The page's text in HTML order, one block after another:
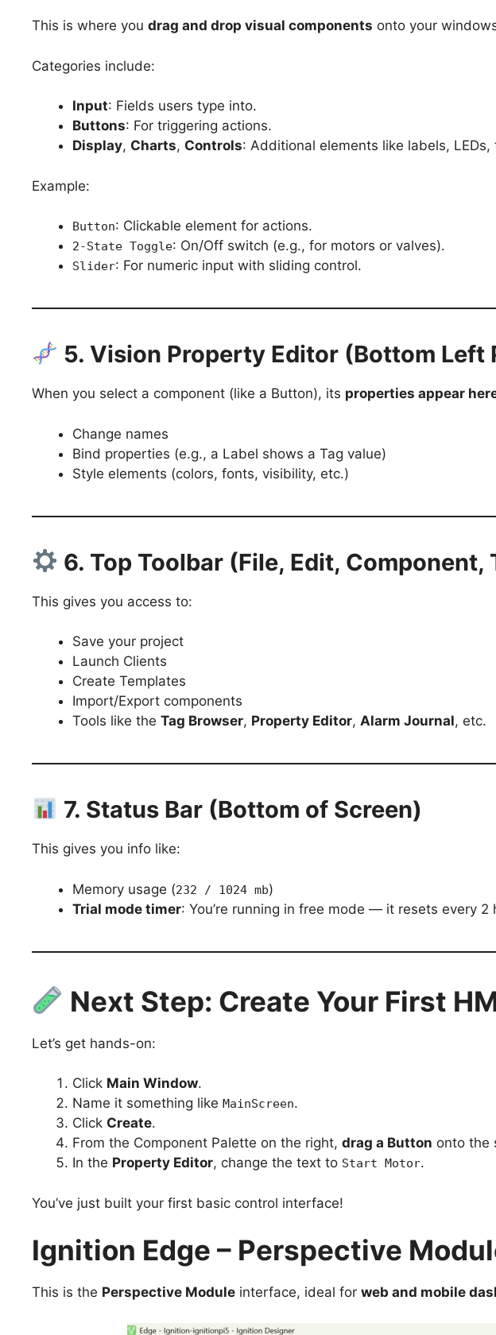
This is where you drag and drop visual components onto your
Categories include:
Input: Fields users type into.
Buttons: For triggering actions.
Display, Charts, Controls: Additional elements like labels, LEDs,
Example:
Button: Clickable element for actions.
2-State Toggle: On/Off switch (e.g., for motors or valves).
Slider: For numeric input with sliding control.
5. Vision Property Editor (Bottom Left
When you select a component (like a Button), its properties appear
Change names
Bind properties (e.g., a Label shows a Tag value)
Style elements (colors, fonts, visibility, etc.)
6. Top Toolbar (File, Edit, Component,
This gives you access to:
Save your project
Launch Clients
Create Templates
Import/Export components
Tools like the Tag Browser, Property Editor, Alarm Journal, etc.
7. Status Bar (Bottom of Screen)
This gives you info like:
Memory usage (232 / 1024 mb)
Trial mode timer: You’re running in free mode — it resets every 2
Next Step: Create Your First
Let’s get hands-on:
Click Main Window.
Name it something like MainScreen.
Click Create.
From the Component Palette on the right, drag a Button onto the
In the Property Editor, change the text to Start Motor.
You’ve just built your first basic control interface!
Ignition Edge – Perspective
This is the Perspective Module interface, ideal for web and mobile